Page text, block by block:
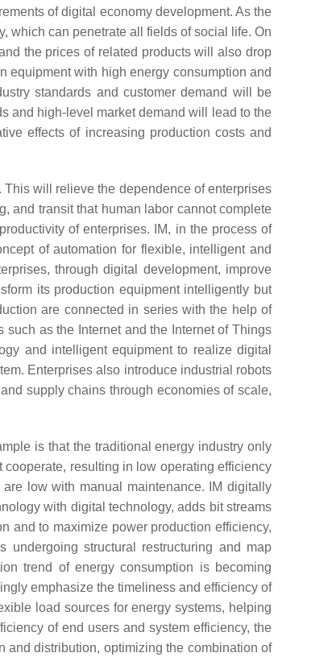
of digital economy development. As the
which can penetrate all fields of social life. On
the prices of related products will also drop
equipment with high energy consumption and
standards and customer demand will be
and high-level market demand will lead to the
effects of increasing production costs and
will relieve the dependence of enterprises
and transit that human labor cannot complete
of enterprises. IM, in the process of
of automation for flexible, intelligent and
through digital development, improve
its production equipment intelligently but
are connected in series with the help of
as the Internet and the Internet of Things
and intelligent equipment to realize digital
Enterprises also introduce industrial robots
supply chains through economies of scale,
is that the traditional energy industry only
resulting in low operating efficiency
low with manual maintenance. IM digitally
with digital technology, adds bit streams
and to maximize power production efficiency,
undergoing structural restructuring and map
trend of energy consumption is becoming
emphasize the timeliness and efficiency of
load sources for energy systems, helping
of end users and system efficiency, the
and distribution, optimizing the combination of